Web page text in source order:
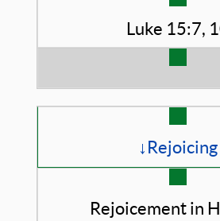
Luke 15:7,
↓Rejoicing
Rejoicement in